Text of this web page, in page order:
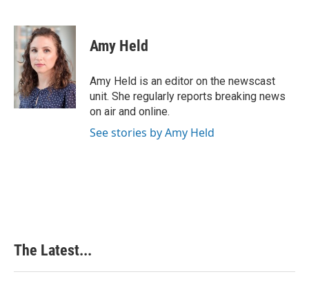
c
e
b
o
o
k
n
k
e
d
I
n
n
e
r
e
s
t
Amy Held
Amy Held is an editor on the newscast
unit. She regularly reports breaking news
on air and online.
See stories by Amy Held
The Latest...